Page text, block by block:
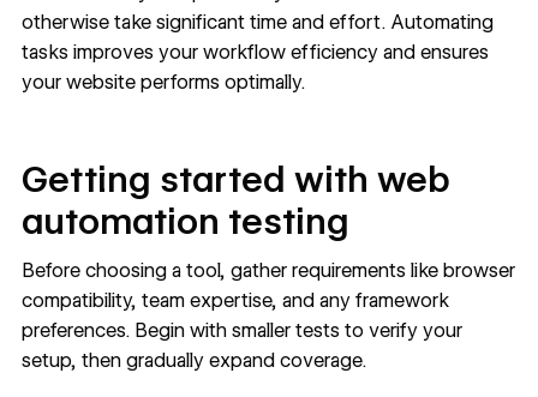
otherwise take significant time and effort. Automating
tasks improves your workflow efficiency and ensures
your website performs optimally.
Getting started with web
automation testing
Before choosing a tool, gather requirements like browser
compatibility, team expertise, and any framework
preferences. Begin with smaller tests to verify your
setup, then gradually expand coverage.